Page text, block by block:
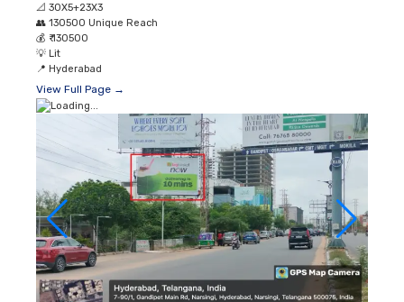
📐 30X5+23X3
👥 130500 Unique Reach
💰 ₹ 130500
💡 Lit
📍 Hyderabad
View Full Page →